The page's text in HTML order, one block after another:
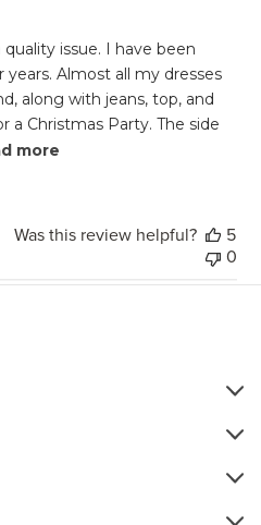
issue. I have been
Almost all my dresses
along with jeans, top, and
a Christmas Party. The side
more
Was this review helpful?
5
0